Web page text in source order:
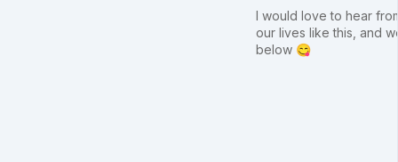
I would love to hear
our lives like this, and
below 😋